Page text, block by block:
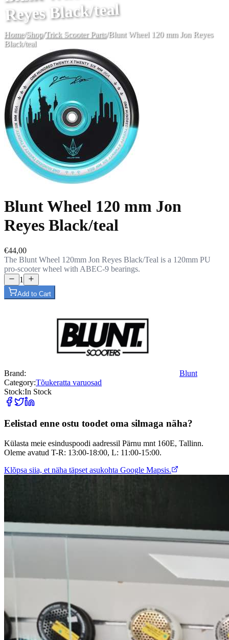
Reyes Black/teal
Home/Shop/Trick Scooter Parts/Blunt Wheel 120 mm Jon Reyes
Black/teal
Blunt Wheel 120 mm Jon
Reyes Black/teal
€44,00
The Blunt Wheel 120mm Jon Reyes Black/Teal is a 120mm PU
pro-scooter wheel with ABEC-9 bearings.
1
Add to Cart
Brand:
Blunt
Category:Tõukeratta varuosad
Stock:In Stock
Eelistad enne ostu toodet oma silmaga näha?
Külasta meie esinduspoodi aadressil Pärnu mnt 160E, Tallinn.
Oleme avatud T-R: 13:00-18:00, L: 11:00-15:00.
Klõpsa siia, et näha täpset asukohta Google Mapsis.